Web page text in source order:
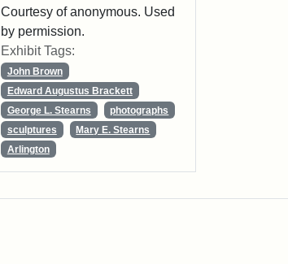
Courtesy of anonymous. Used
by permission.
Exhibit Tags:
John Brown
Edward Augustus Brackett
George L. Stearns
photographs
sculptures
Mary E. Stearns
Arlington